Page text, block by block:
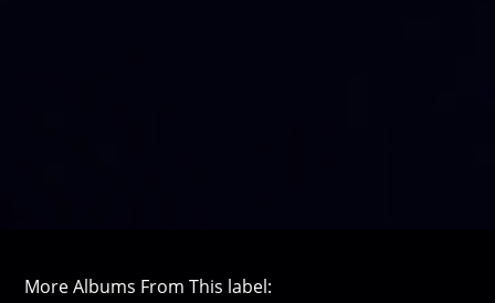
More Albums From This label: